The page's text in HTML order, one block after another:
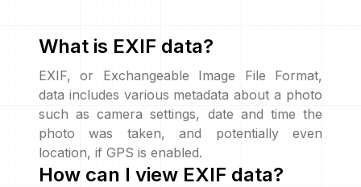
What is EXIF data?
EXIF, or Exchangeable Image File Format,
data includes various metadata about a photo
such as camera settings, date and time the
photo was taken, and potentially even
location, if GPS is enabled.
How can I view EXIF data?